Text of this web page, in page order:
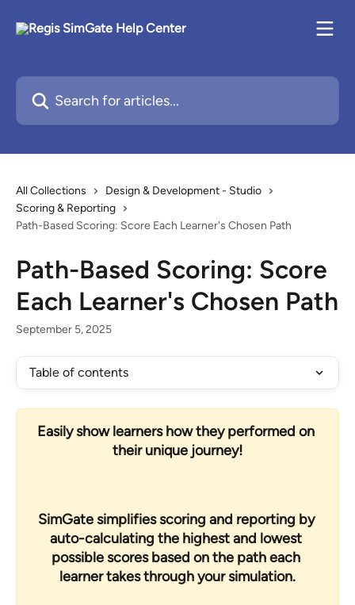
Search for articles...
All Collections
Design & Development - Studio
Scoring & Reporting
Path-Based Scoring: Score Each Learner's Chosen Path
Path-Based Scoring: Score
Each Learner's Chosen Path
September 5, 2025
Table of contents
Easily show learners how they performed on
their unique journey!
SimGate simplifies scoring and reporting by
auto-calculating the highest and lowest
possible scores based on the path each
learner takes through your simulation.